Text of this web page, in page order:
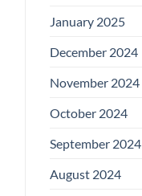
January 2025
December 2024
November 2024
October 2024
September 2024
August 2024